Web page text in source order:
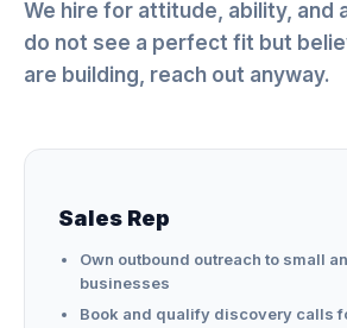
We hire for attitude, ability, and
do not see a perfect fit but
are building, reach out anyway.
Sales Rep
Own outbound outreach to small
businesses
Book and qualify discovery calls